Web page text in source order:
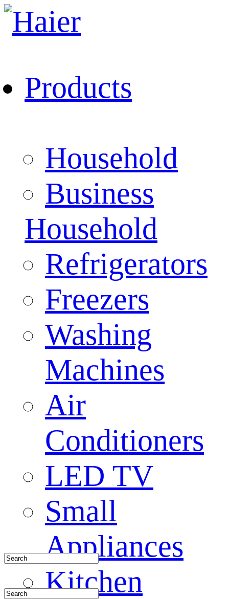
Products
Household
Business
Household
Refrigerators
Freezers
Washing
Machines
Air
Conditioners
LED TV
Small
Appliances
Kitchen